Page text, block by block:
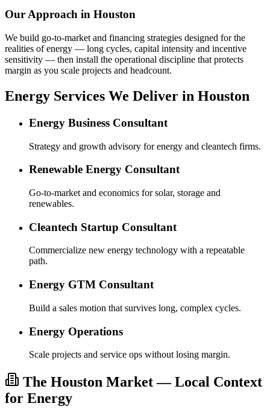
Our Approach in Houston
We build go-to-market and financing strategies designed for the
realities of energy — long cycles, capital intensity and incentive
sensitivity — then install the operational discipline that protects
margin as you scale projects and headcount.
Energy Services We Deliver in Houston
Energy Business Consultant
Strategy and growth advisory for energy and cleantech firms.
Renewable Energy Consultant
Go-to-market and economics for solar, storage and
renewables.
Cleantech Startup Consultant
Commercialize new energy technology with a repeatable
path.
Energy GTM Consultant
Build a sales motion that survives long, complex cycles.
Energy Operations
Scale projects and service ops without losing margin.
The Houston Market — Local Context
for Energy